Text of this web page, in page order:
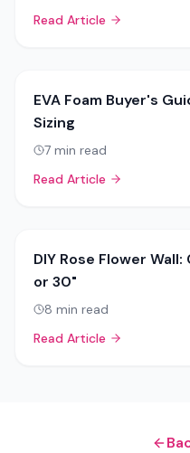
Read Article
EVA Foam Buyer's
Sizing
7 min read
Read Article
DIY Rose Flower
or 30"
8 min read
Read Article